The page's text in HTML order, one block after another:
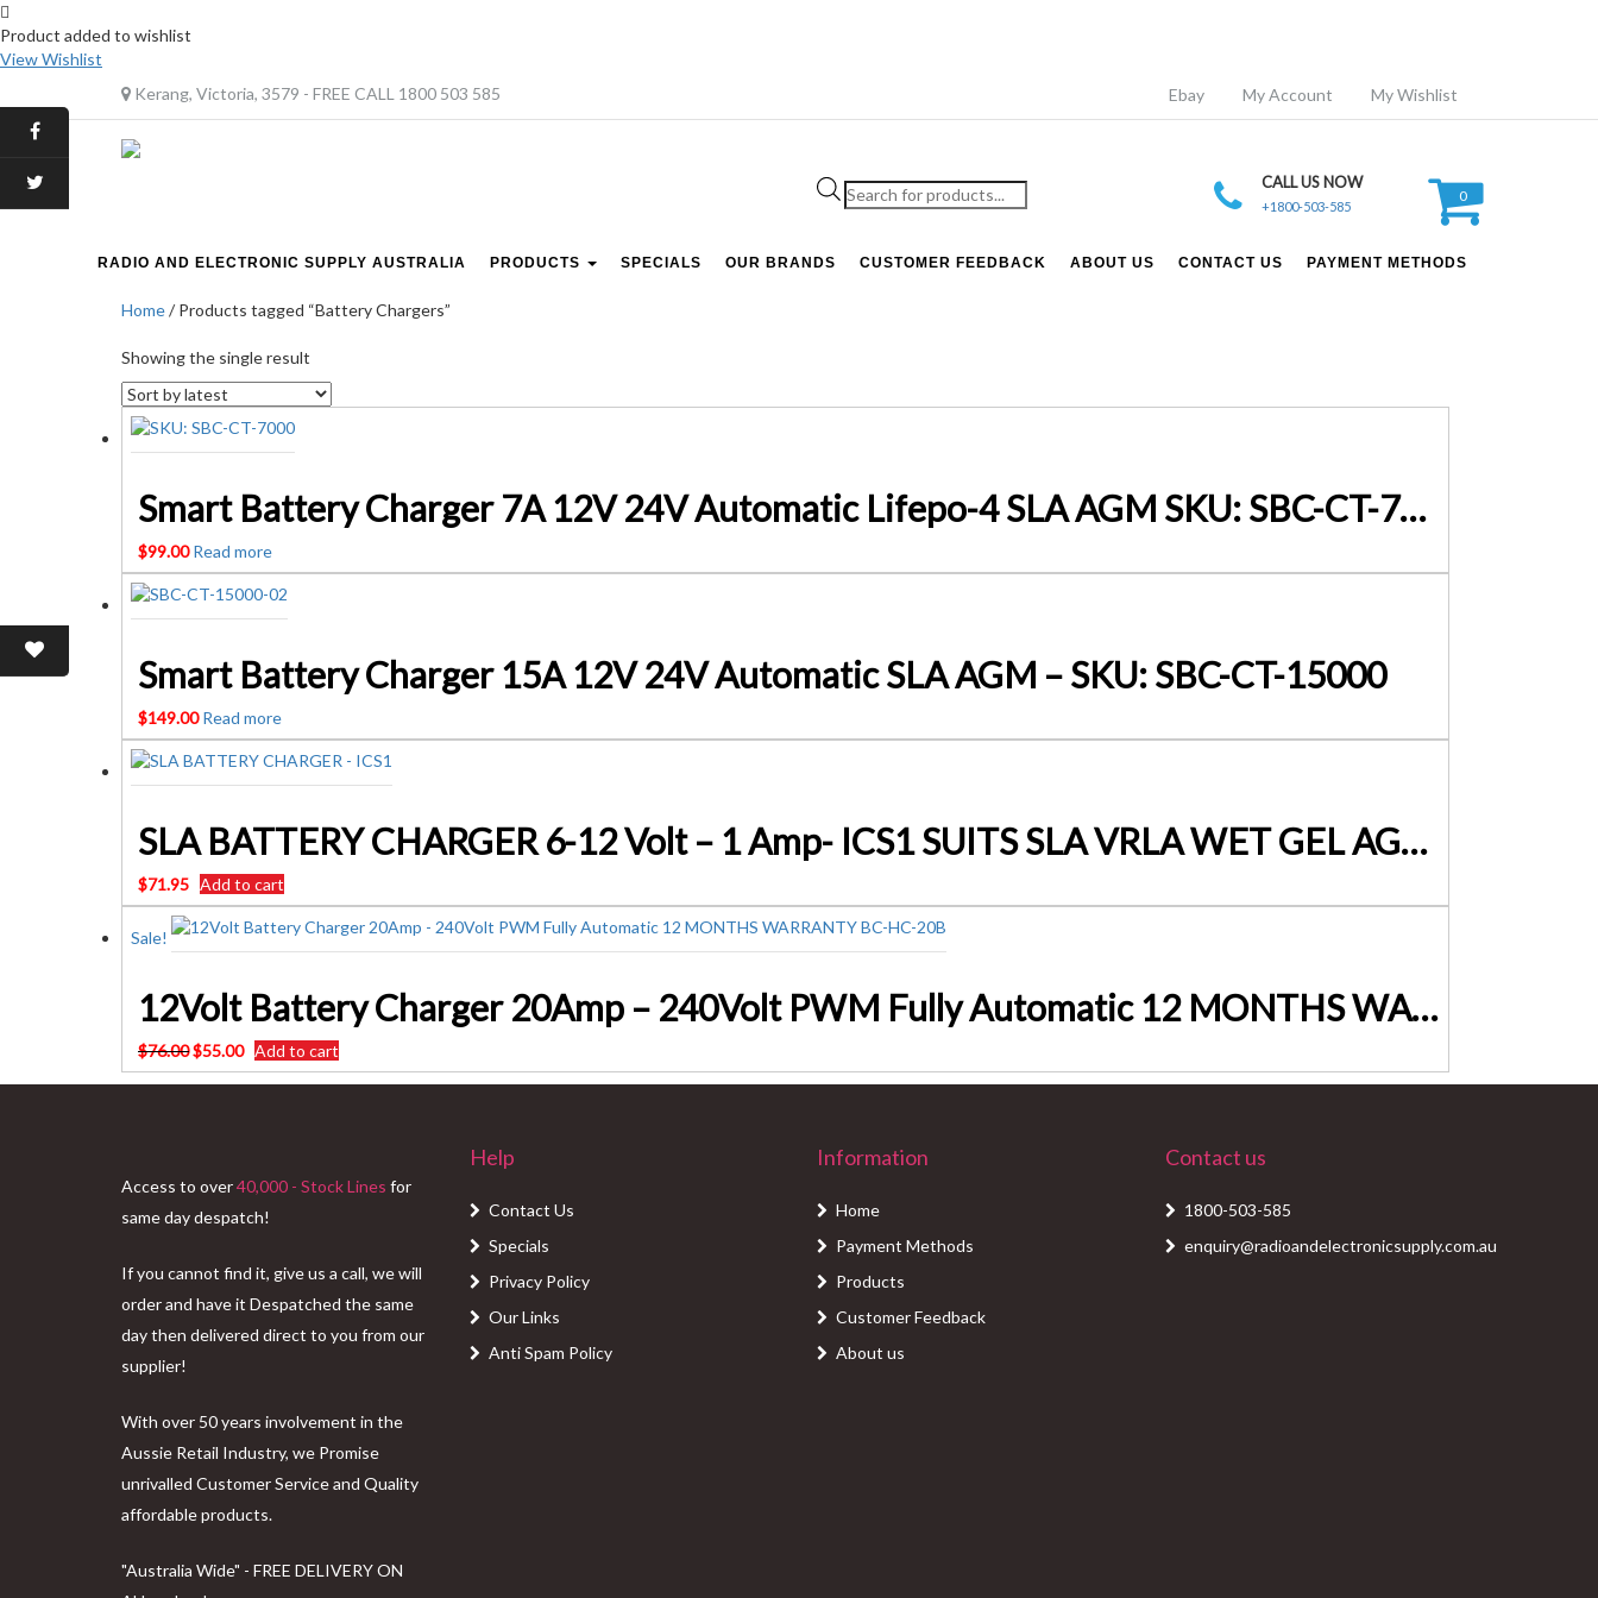
Product added to wishlist
View Wishlist
Kerang, Victoria, 3579 - FREE CALL 1800 503 585
Ebay My Account My Wishlist
Products
search
CALL US NOW
+1800-503-585
0
RADIO AND ELECTRONIC SUPPLY AUSTRALIA PRODUCTS SPECIALS OUR BRANDS CUSTOMER FEEDBACK ABOUT US CONTACT US PAYMENT METHODS
Home/ Products tagged “Battery Chargers”
Showing the single result
Smart Battery Charger 7A 12V 24V Automatic Lifepo-4 SLA AGM SKU: SBC-CT-7000
$99.00 Read more
Smart Battery Charger 15A 12V 24V Automatic SLA AGM – SKU: SBC-CT-15000
$149.00 Read more
SLA BATTERY CHARGER 6-12 Volt – 1 Amp- ICS1 SUITS SLA VRLA WET GEL AGM EFB
$71.95 Add to cart
Sale!
12Volt Battery Charger 20Amp – 240Volt PWM Fully Automatic 12 MONTHS WARRANTY BC-HC-20B
$76.00Original
price
$55.00Current
price
Add to cart
Access to over40,000 - Stock Lines for
same day despatch!
If you cannot find it, give us a call, we will
order and have it Despatched the same
day then delivered direct to you from our
supplier!
With over 50 years involvement in the
Aussie Retail Industry, we Promise
unrivalled Customer Service and Quality
affordable products.
"Australia Wide" - FREE DELIVERY ON
Help
Contact Us
Specials
Privacy Policy
Our Links
Anti Spam Policy
Information
Home
Payment Methods
Products
Customer Feedback
About us
Contact us
1800-503-585
enquiry@radioandelectronicsupply.com.au